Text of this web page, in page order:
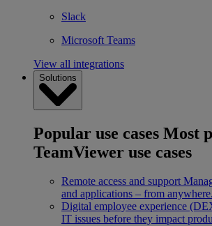
Slack
Microsoft Teams
View all integrations
Solutions
Popular use cases Most
TeamViewer use cases
Remote access and support
and applications – from anywhere.
Digital employee experience
IT issues before they impact